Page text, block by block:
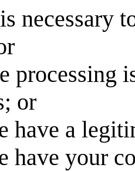
necessary
processing
or
have a
have your